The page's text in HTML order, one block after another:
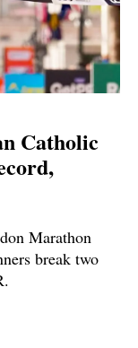
Catholic
Marathon
break two